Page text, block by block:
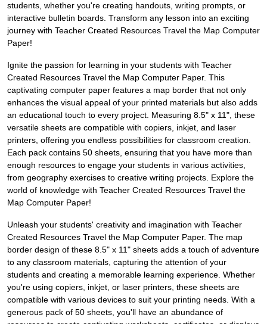
students, whether you're creating handouts, writing prompts, or
interactive bulletin boards. Transform any lesson into an exciting
journey with Teacher Created Resources Travel the Map Computer
Paper!
Ignite the passion for learning in your students with Teacher
Created Resources Travel the Map Computer Paper. This
captivating computer paper features a map border that not only
enhances the visual appeal of your printed materials but also adds
an educational touch to every project. Measuring 8.5" x 11", these
versatile sheets are compatible with copiers, inkjet, and laser
printers, offering you endless possibilities for classroom creation.
Each pack contains 50 sheets, ensuring that you have more than
enough resources to engage your students in various activities,
from geography exercises to creative writing projects. Explore the
world of knowledge with Teacher Created Resources Travel the
Map Computer Paper!
Unleash your students' creativity and imagination with Teacher
Created Resources Travel the Map Computer Paper. The map
border design of these 8.5" x 11" sheets adds a touch of adventure
to any classroom materials, capturing the attention of your
students and creating a memorable learning experience. Whether
you're using copiers, inkjet, or laser printers, these sheets are
compatible with various devices to suit your printing needs. With a
generous pack of 50 sheets, you'll have an abundance of